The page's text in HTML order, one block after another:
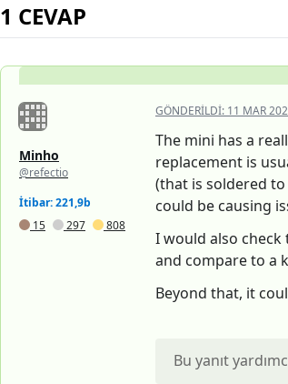
1 CEVAP
Minho
@refectio
İtibar: 221,9b
15
297 808
GÖNDERILDI: 11 MAR
The mini has a
replacement is
(that is soldered
could be causing
I would also
and compare to a
Beyond that, it
Bu yanıt